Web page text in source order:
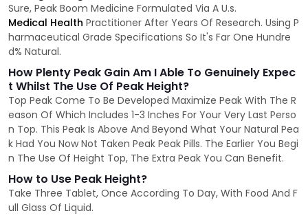
Sure, Peak Boom Medicine Formulated Via A U.s.
Medical Health Practitioner After Years Of Research. Using P
harmaceutical Grade Specifications So It's Far One Hundre
d% Natural.
How Plenty Peak Gain Am I Able To Genuinely Expec
t Whilst The Use Of Peak Height?
Top Peak Come To Be Developed Maximize Peak With The R
eason Of Which Includes 1-3 Inches For Your Very Last Perso
n Top. This Peak Is Above And Beyond What Your Natural Pea
k Had You Now Not Taken Peak Peak Pills. The Earlier You Begi
n The Use Of Height Top, The Extra Peak You Can Benefit.
How to Use Peak Height?
Take Three Tablet, Once According To Day, With Food And F
ull Glass Of Liquid.